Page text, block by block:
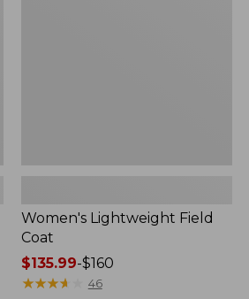
Women's Lightweight Field
Coat
Price
range
$135.99-$160
★★★★
★★★★ 46